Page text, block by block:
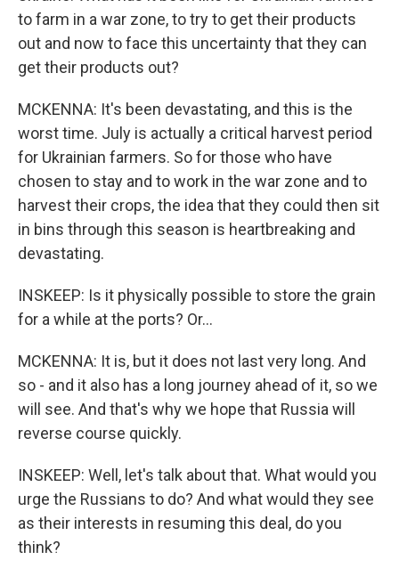
to farm in a war zone, to try to get their products
out and now to face this uncertainty that they can
get their products out?
MCKENNA: It's been devastating, and this is the
worst time. July is actually a critical harvest period
for Ukrainian farmers. So for those who have
chosen to stay and to work in the war zone and to
harvest their crops, the idea that they could then sit
in bins through this season is heartbreaking and
devastating.
INSKEEP: Is it physically possible to store the grain
for a while at the ports? Or...
MCKENNA: It is, but it does not last very long. And
so - and it also has a long journey ahead of it, so we
will see. And that's why we hope that Russia will
reverse course quickly.
INSKEEP: Well, let's talk about that. What would you
urge the Russians to do? And what would they see
as their interests in resuming this deal, do you
think?